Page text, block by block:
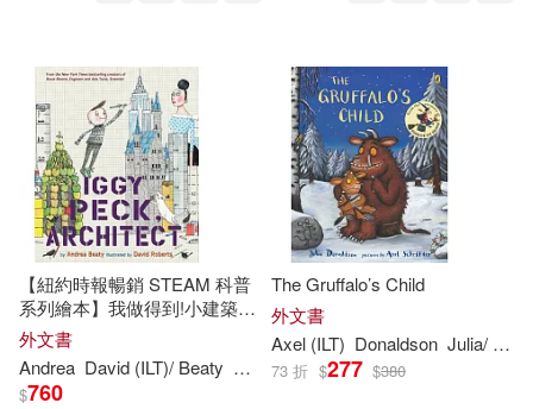
Barry (ILT)(348)
Simon (ILT)(346)
Kim (ILT)(342) Davis(338)
Hall(338) Sam (ILT)(335)
Rourke Pub Group(244)
Bloomsbury USA(243)
Santillana USA Pub Co Inc(237)
Creative Teaching Pr(236)
Boyds Mills Prwhse(234)
【紐約時報暢銷 STEAM 科普
系列繪本】我做得到!小建築師
伊基 Iggy Peck, Architect (The
Questioneers)
外文書
Andrea David (ILT)/ Beaty Roberts
$760
The Gruffalo’s Child
外文書
Axel (ILT) Donaldson Julia/ Scheffler
73 折 $277 $380